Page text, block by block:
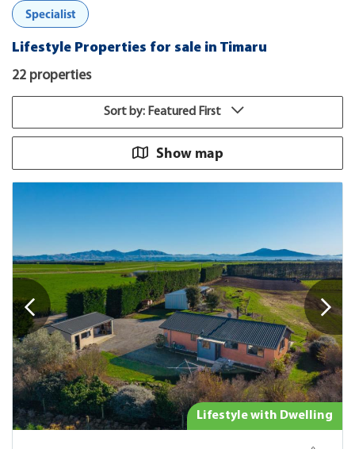
Specialist
Lifestyle Properties for sale in Timaru
22 properties
Sort by: Featured First
Show map
Lifestyle with Dwelling